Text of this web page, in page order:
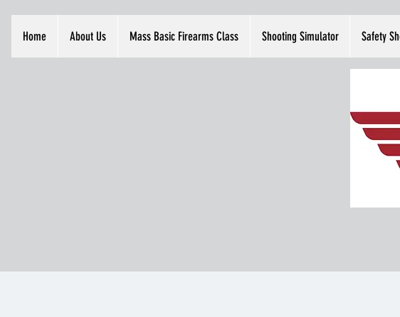
Home About Us Mass Basic Firearms Class Shooting Simulator Safety